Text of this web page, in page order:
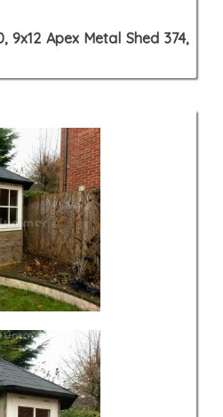
9x12 Apex Metal Shed 374,